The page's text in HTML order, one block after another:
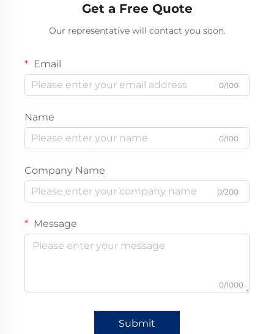
Get a Free Quote
Our representative will contact you soon.
Email
0/100
Name
0/100
Company Name
0/200
Message
0/1000
Submit